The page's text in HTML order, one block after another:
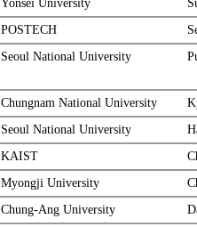
Yonsei University
POSTECH
Seoul National University
Chungnam National University
Seoul National University
KAIST
Myongji University
Chung-Ang University